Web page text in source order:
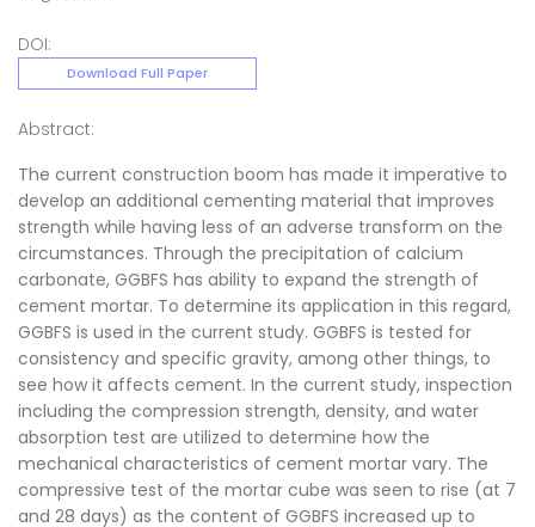
DOI:
Download Full Paper
Abstract:
The current construction boom has made it imperative to
develop an additional cementing material that improves
strength while having less of an adverse transform on the
circumstances. Through the precipitation of calcium
carbonate, GGBFS has ability to expand the strength of
cement mortar. To determine its application in this regard,
GGBFS is used in the current study. GGBFS is tested for
consistency and specific gravity, among other things, to
see how it affects cement. In the current study, inspection
including the compression strength, density, and water
absorption test are utilized to determine how the
mechanical characteristics of cement mortar vary. The
compressive test of the mortar cube was seen to rise (at 7
and 28 days) as the content of GGBFS increased up to